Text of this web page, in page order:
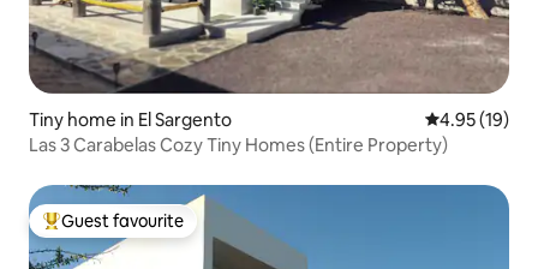
Tiny home in El Sargento 4.95 out of 5
4.95 (19)
Las 3 Carabelas Cozy Tiny Homes (Entire Property)
Top guest favourite
Guest favourite